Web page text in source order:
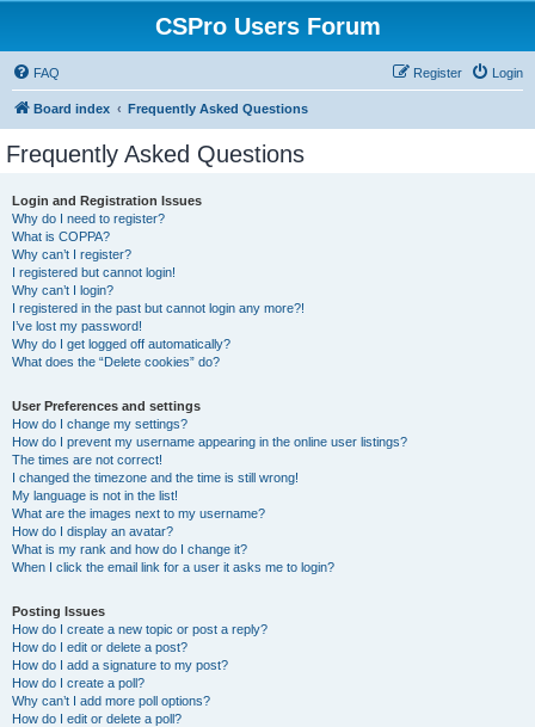
CSPro Users Forum
FAQ Login
Register
Board index Frequently Asked Questions
Frequently Asked Questions
Login and Registration Issues
Why do I need to register?
What is COPPA?
Why can’t I register?
I registered but cannot login!
Why can’t I login?
I registered in the past but cannot login any more?!
I’ve lost my password!
Why do I get logged off automatically?
What does the “Delete cookies” do?
User Preferences and settings
How do I change my settings?
How do I prevent my username appearing in the online user listings?
The times are not correct!
I changed the timezone and the time is still wrong!
My language is not in the list!
What are the images next to my username?
How do I display an avatar?
What is my rank and how do I change it?
When I click the email link for a user it asks me to login?
Posting Issues
How do I create a new topic or post a reply?
How do I edit or delete a post?
How do I add a signature to my post?
How do I create a poll?
Why can’t I add more poll options?
How do I edit or delete a poll?